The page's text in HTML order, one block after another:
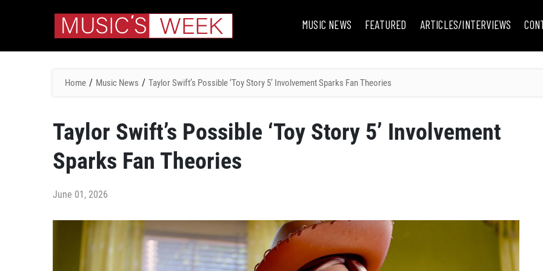
MUSIC NEWS FEATURED ARTICLES/INTERVIEWS
Home / Music News / Taylor Swift’s Possible ‘Toy Story 5’ Involvement Sparks Fan Theories
Taylor Swift’s Possible ‘Toy Story 5’ Involvement
Sparks Fan Theories
June 01, 2026